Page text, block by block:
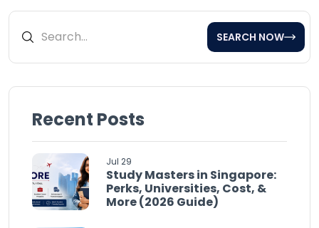
SEARCH NOW
Recent Posts
Jul 29
Study Masters in Singapore:
Perks, Universities, Cost, &
More (2026 Guide)